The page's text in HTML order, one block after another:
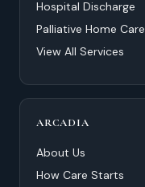
Hospital Discharge
Palliative Home Care
View All Services
ARCADIA
About Us
How Care Starts